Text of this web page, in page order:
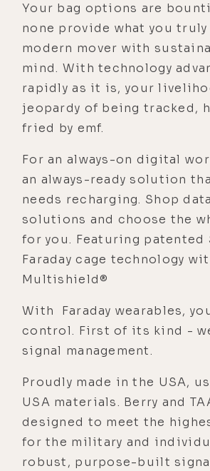
Your bag options are
none provide what you truly
modern mover with
mind. With technology
rapidly as it is, your
jeopardy of being tracked,
fried by emf.
For an always-on digital
an always-ready solution
needs recharging. Shop
solutions and choose the
for you. Featuring patented
Faraday cage technology
Multishield®
With Faraday wearables,
control. First of its kind -
signal management.
Proudly made in the USA,
USA materials. Berry and
designed to meet the
for the military and
robust, purpose-built